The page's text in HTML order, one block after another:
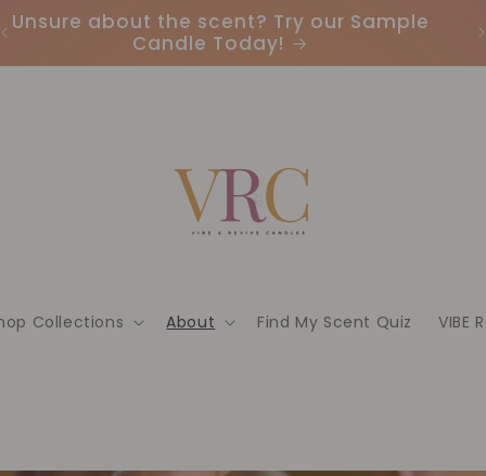
Unsure about the scent? Try our Sample
Candle Today!
Collections About Find My Scent Quiz VIBE